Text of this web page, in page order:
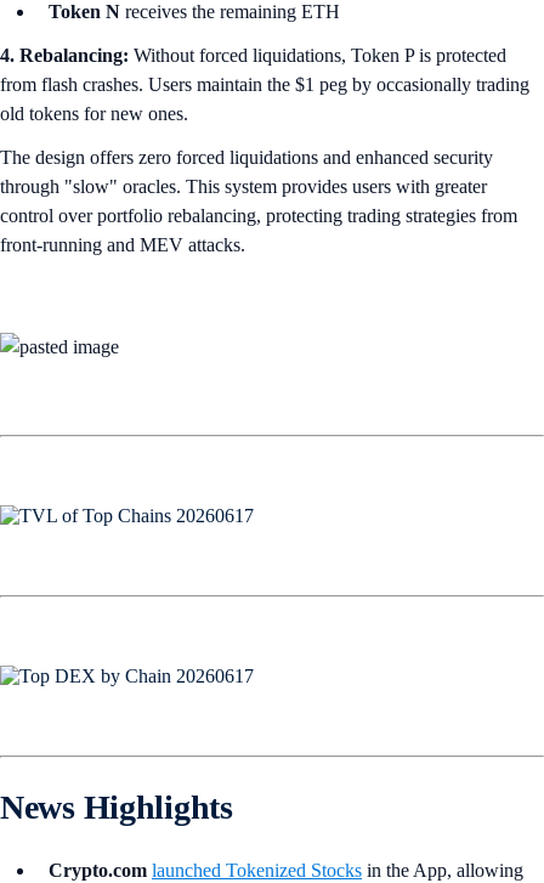
Token N receives the remaining ETH
4. Rebalancing: Without forced liquidations, Token P is protected
from flash crashes. Users maintain the $1 peg by occasionally trading
old tokens for new ones.
The design offers zero forced liquidations and enhanced security
through "slow" oracles. This system provides users with greater
control over portfolio rebalancing, protecting trading strategies from
front-running and MEV attacks.
News Highlights
Crypto.com launched Tokenized Stocks in the App, allowing